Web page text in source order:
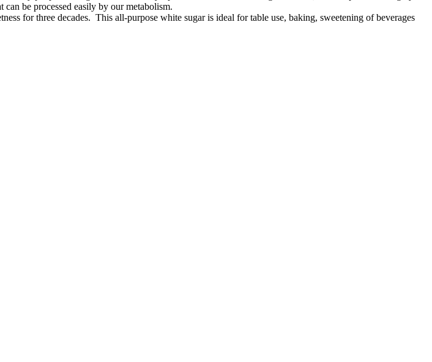
be processed easily by our metabolism.
for three decades. This all-purpose white sugar is ideal for table use, baking, sweetening of beverages